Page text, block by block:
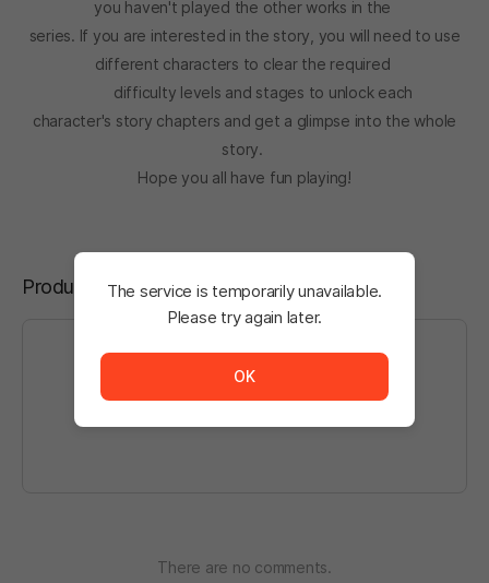
you haven't played the other works in the
series. If you are interested in the story, you will need to use
different characters to clear the required
difficulty levels and stages to unlock each
character's story chapters and get a glimpse into the whole
story.
Hope you all have fun playing!
Product Reviews
Log into write a post.
There are no comments.
The service is temporarily unavailable.
Please try again later.
OK